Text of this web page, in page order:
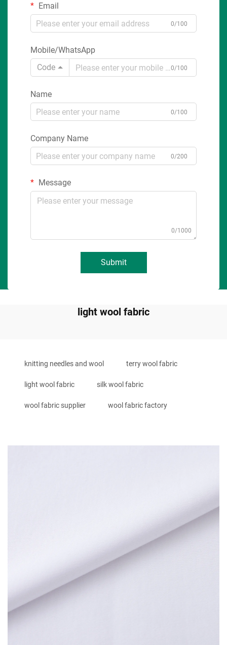
Email
0/100
Mobile/WhatsApp
Code
0/100
Name
0/100
Company Name
0/200
Message
0/1000
Submit
light wool fabric
knitting needles and wool terry wool fabric
light wool fabric silk wool fabric
wool fabric supplier wool fabric factory